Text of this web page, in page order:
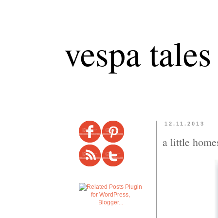
vespa tales
12.11.2013
a little